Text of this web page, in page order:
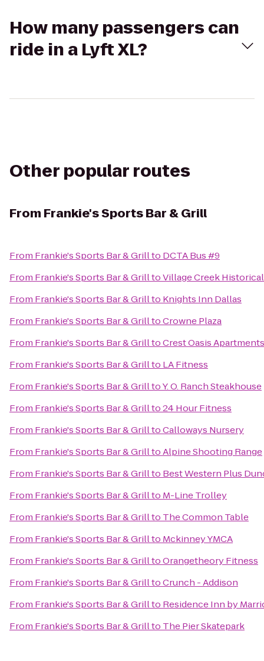
How many passengers can
ride in a Lyft XL?
Other popular routes
From Frankie's Sports Bar & Grill
From Frankie's Sports Bar & Grillto DCTA Bus #9
From Frankie's Sports Bar & GrilltoVillage Creek
From Frankie's Sports Bar & Grillto Knights Inn Dallas
From Frankie's Sports Bar & GrilltoCrowne Plaza
From Frankie's Sports Bar & GrilltoCrest Oasis Apartments
From Frankie's Sports Bar & Grillto LA Fitness
From Frankie's Sports Bar & GrilltoY. O. Ranch Steakhouse
From Frankie's Sports Bar & Grillto24 Hour Fitness
From Frankie's Sports Bar & GrilltoCalloways Nursery
From Frankie's Sports Bar & GrilltoAlpine Shooting Range
From Frankie's Sports Bar & Grillto Best Western Plus
From Frankie's Sports Bar & Grillto M-Line Trolley
From Frankie's Sports Bar & Grillto The Common Table
From Frankie's Sports Bar & Grillto Mckinney YMCA
From Frankie's Sports Bar & GrilltoOrangetheory Fitness
From Frankie's Sports Bar & GrilltoCrunch - Addison
From Frankie's Sports Bar & Grillto Residence Inn by
From Frankie's Sports Bar & Grillto The Pier Skatepark